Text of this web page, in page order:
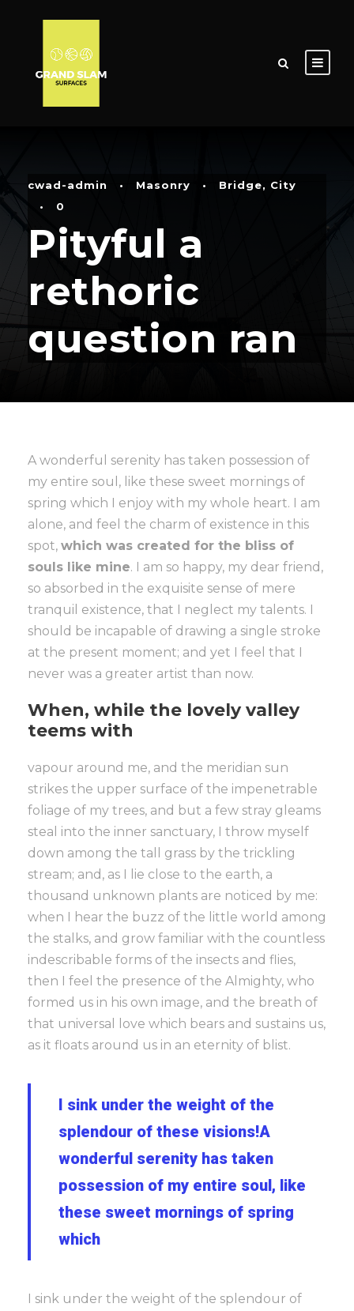
cwad-admin • Masonry • Bridge, City
•
0
Pityful a
rethoric
question ran
A wonderful serenity has taken possession of
my entire soul, like these sweet mornings of
spring which I enjoy with my whole heart. I am
alone, and feel the charm of existence in this
spot, which was created for the bliss of
souls like mine. I am so happy, my dear friend,
so absorbed in the exquisite sense of mere
tranquil existence, that I neglect my talents. I
should be incapable of drawing a single stroke
at the present moment; and yet I feel that I
never was a greater artist than now.
When, while the lovely valley
teems with
vapour around me, and the meridian sun
strikes the upper surface of the impenetrable
foliage of my trees, and but a few stray gleams
steal into the inner sanctuary, I throw myself
down among the tall grass by the trickling
stream; and, as I lie close to the earth, a
thousand unknown plants are noticed by me:
when I hear the buzz of the little world among
the stalks, and grow familiar with the countless
indescribable forms of the insects and flies,
then I feel the presence of the Almighty, who
formed us in his own image, and the breath of
that universal love which bears and sustains us,
as it floats around us in an eternity of blist.
I sink under the weight of the
splendour of these visions!A
wonderful serenity has taken
possession of my entire soul, like
these sweet mornings of spring
which
I sink under the weight of the splendour of